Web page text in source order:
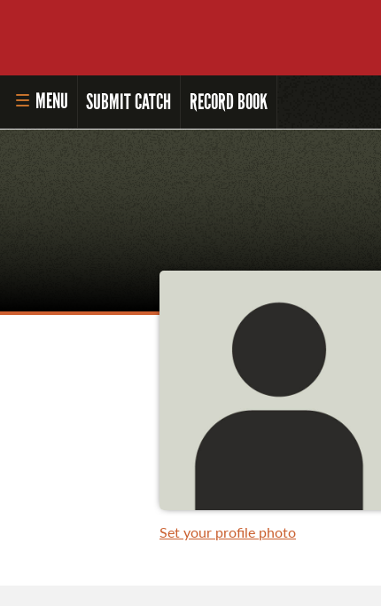
RULES AND REGULATIONS
MENU SUBMIT CATCH RECORD BOOK
Set your profile photo